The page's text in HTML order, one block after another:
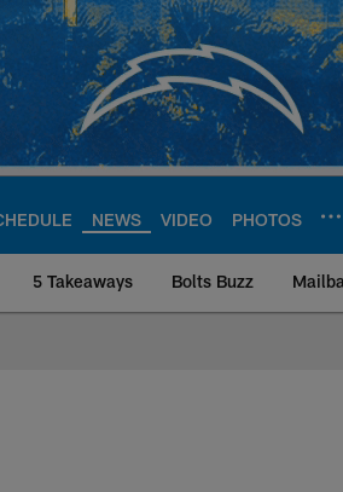
NEWS VIDEO PHOTOS
5 Takeaways Bolts Buzz
Site |